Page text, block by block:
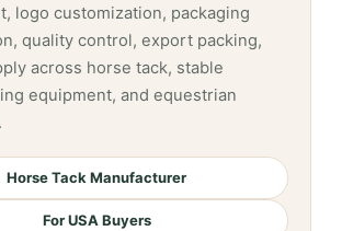
logo customization, packaging
quality control, export packing,
across horse tack, stable
equipment, and equestrian
Horse Tack Manufacturer
For USA Buyers